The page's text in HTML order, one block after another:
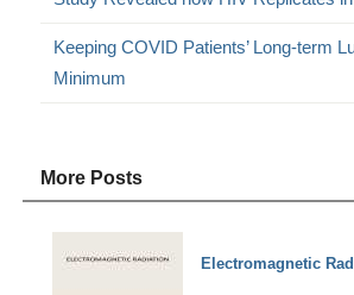
Keeping COVID Patients’ Long-term
Minimum
More Posts
Electromagnetic